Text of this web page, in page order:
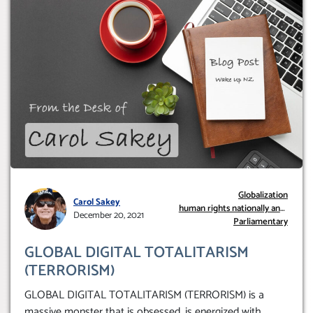
Carol Sakey
December 20, 2021
Globalization
human rights nationally and
internationally.
Parliamentary
GLOBAL DIGITAL TOTALITARISM
(TERRORISM)
GLOBAL DIGITAL TOTALITARISM (TERRORISM) is a